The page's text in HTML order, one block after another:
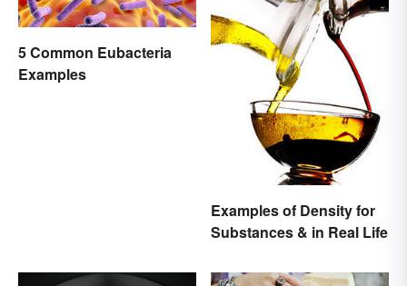
5 Common Eubacteria
Examples
Examples of Density for
Substances & in Real Life